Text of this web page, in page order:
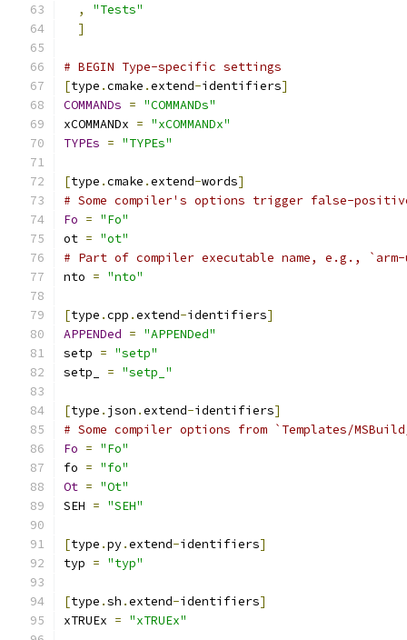
,
"Tests"
]
# BEGIN Type-specific settings
[type .cmake .extend-identifiers]
COMMANDs = "COMMANDs"
xCOMMANDx = "xCOMMANDx"
TYPEs = "TYPEs"
[type .cmake .extend-words]
# Some compiler's options trigger false-
Fo = "Fo"
ot = "ot"
# Part of compiler executable name, e.g.,
nto = "nto"
[type .cpp .extend-identifiers]
APPENDed = "APPENDed"
setp = "setp"
setp_ = "setp_"
[type . json .extend-identifiers]
# Some compiler options from `Templates/
Fo = "Fo"
fo = "fo"
Ot = "Ot"
SEH = "SEH"
[type .py.extend-identifiers]
typ = "typ"
[type .sh .extend-identifiers]
xTRUEx = "xTRUEx"